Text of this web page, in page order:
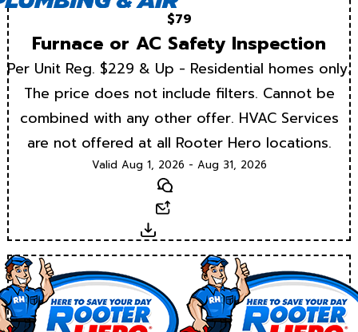
$79
Furnace or AC Safety Inspection
Per Unit Reg. $229 & Up - Residential homes only.
The price does not include filters. Cannot be
combined with any other offer. HVAC Services
are not offered at all Rooter Hero locations.
Valid Aug 1, 2026 - Aug 31, 2026
Text
Download